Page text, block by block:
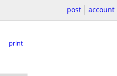
post account
print